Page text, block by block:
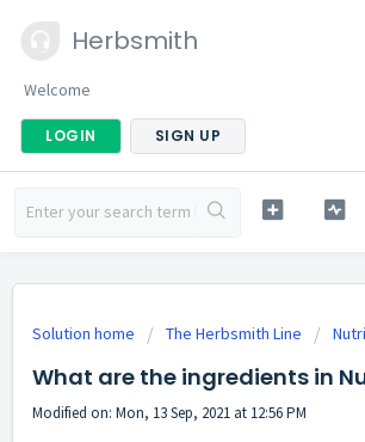
Herbsmith
Welcome
LOGIN SIGN UP
Solution home The Herbsmith Line
What are the ingredients in
Modified on: Mon, 13 Sep, 2021 at 12:56 PM